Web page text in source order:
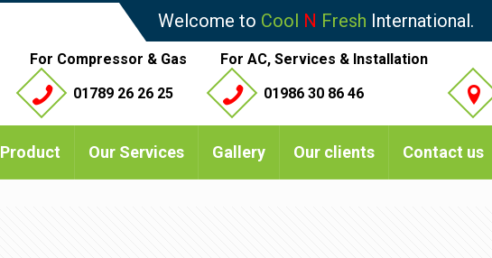
Welcome to Cool N Fresh International.
For Compressor & Gas
01789 26 26 25
For AC, Services & Installation
01986 30 86 46
Product Our Services Gallery Our clients Contact us